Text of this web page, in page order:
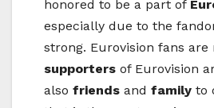
honored to be a part of
especially due to the
strong. Eurovision fans are
supporters of Eurovision
also friends and family to